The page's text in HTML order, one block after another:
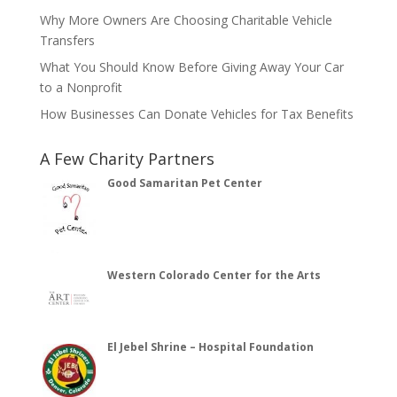
Why More Owners Are Choosing Charitable Vehicle
Transfers
What You Should Know Before Giving Away Your Car
to a Nonprofit
How Businesses Can Donate Vehicles for Tax Benefits
A Few Charity Partners
Good Samaritan Pet Center
Western Colorado Center for the Arts
El Jebel Shrine – Hospital Foundation